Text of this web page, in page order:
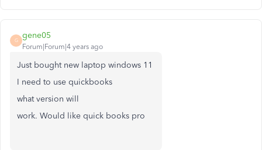
G
gene05
Forum|Forum|4 years ago
Just bought new laptop windows 11
I need to use quickbooks
what version will
work. Would like quick books pro